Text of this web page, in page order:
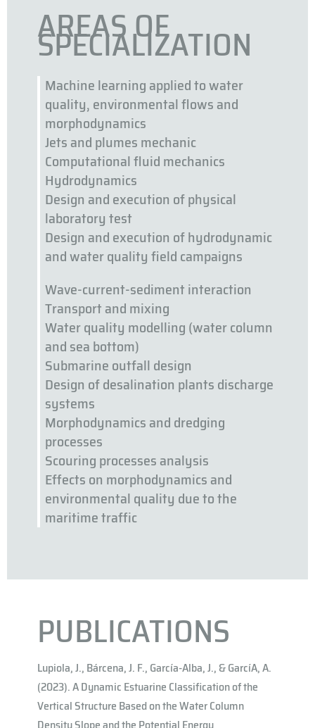
AREAS OF
SPECIALIZATION
Machine learning applied to water
quality, environmental flows and
morphodynamics
Jets and plumes mechanic
Computational fluid mechanics
Hydrodynamics
Design and execution of physical
laboratory test
Design and execution of hydrodynamic
and water quality field campaigns
Wave-current-sediment interaction
Transport and mixing
Water quality modelling (water column
and sea bottom)
Submarine outfall design
Design of desalination plants discharge
systems
Morphodynamics and dredging
processes
Scouring processes analysis
Effects on morphodynamics and
environmental quality due to the
maritime traffic
PUBLICATIONS
Lupiola, J., Bárcena, J. F., García-Alba, J., & Garcı́A, A.
(2023). A Dynamic Estuarine Classification of the
Vertical Structure Based on the Water Column